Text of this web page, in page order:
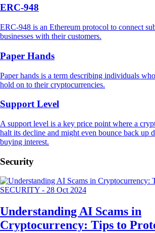
ERC-948
ERC-948 is an Ethereum protocol to connect
businesses with their customers.
Paper Hands
Paper hands is a term describing individuals
hold on to their cryptocurrencies.
Support Level
A support level is a key price point where a
halt its decline and might even bounce back up
buying interest.
Security
SECURITY - 28 Oct 2024
Understanding AI Scams in
Cryptocurrency: Tips to